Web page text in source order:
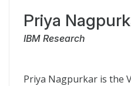
Priya
IBM Research
Priya Nagpurkar is the